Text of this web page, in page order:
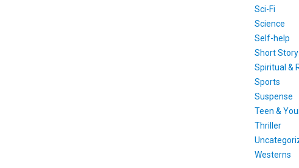
Sci-Fi
Science
Self-help
Short Story
Spiritual &
Sports
Suspense
Teen &
Thriller
Westerns